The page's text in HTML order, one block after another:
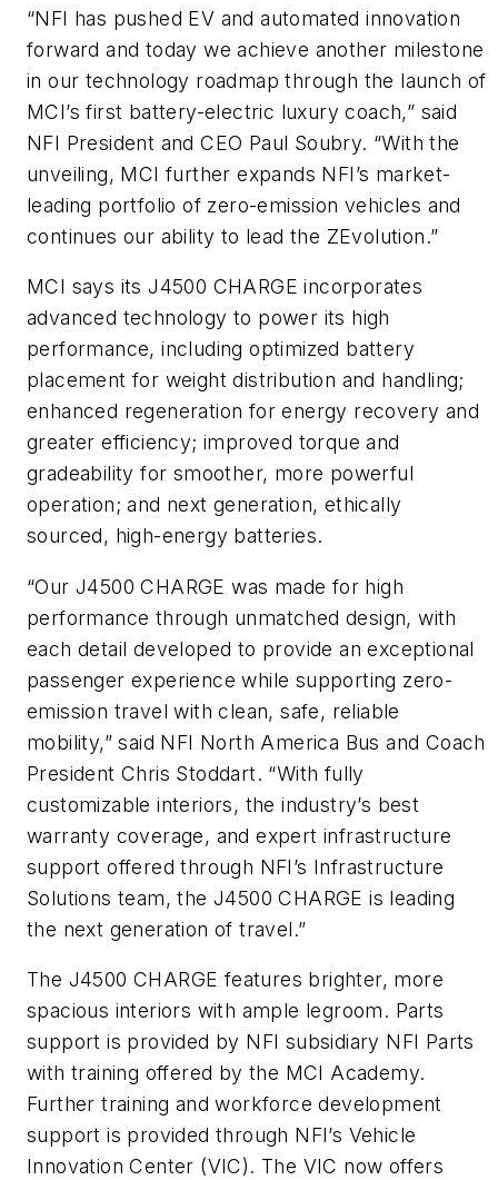
“NFI has pushed EV and automated innovation
forward and today we achieve another milestone
in our technology roadmap through the launch of
MCI’s first battery-electric luxury coach,” said
NFI President and CEO Paul Soubry. “With the
unveiling, MCI further expands NFI’s market-
leading portfolio of zero-emission vehicles and
continues our ability to lead the ZEvolution.”
MCI says its J4500 CHARGE incorporates
advanced technology to power its high
performance, including optimized battery
placement for weight distribution and handling;
enhanced regeneration for energy recovery and
greater efficiency; improved torque and
gradeability for smoother, more powerful
operation; and next generation, ethically
sourced, high-energy batteries.
“Our J4500 CHARGE was made for high
performance through unmatched design, with
each detail developed to provide an exceptional
passenger experience while supporting zero-
emission travel with clean, safe, reliable
mobility,” said NFI North America Bus and Coach
President Chris Stoddart. “With fully
customizable interiors, the industry’s best
warranty coverage, and expert infrastructure
support offered through NFI’s Infrastructure
Solutions team, the J4500 CHARGE is leading
the next generation of travel.”
The J4500 CHARGE features brighter, more
spacious interiors with ample legroom. Parts
support is provided by NFI subsidiary NFI Parts
with training offered by the MCI Academy.
Further training and workforce development
support is provided through NFI’s Vehicle
Innovation Center (VIC). The VIC now offers